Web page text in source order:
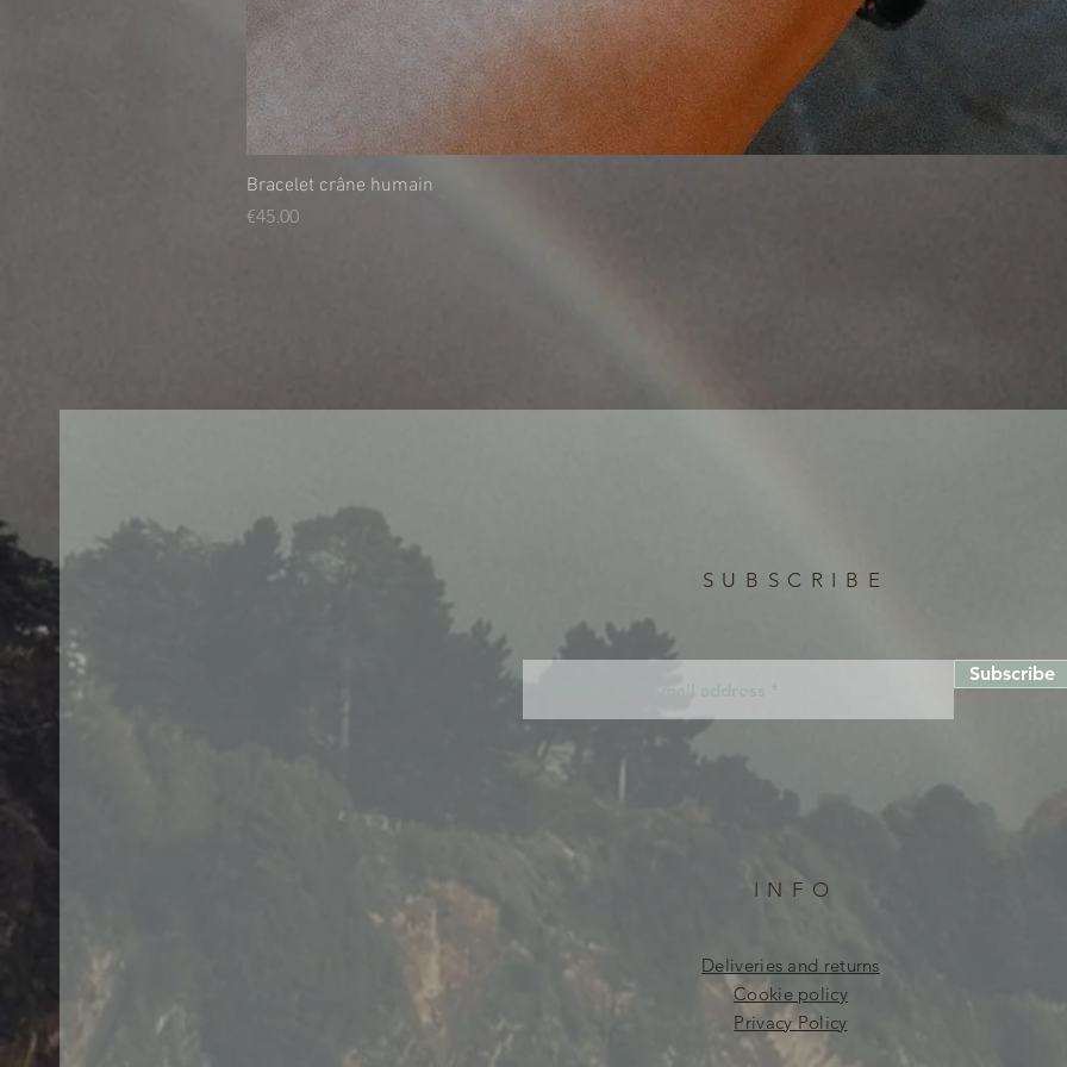
Bracelet crâne humain
Price
€45.00
SUBSCRIBE
Subscribe
INFO
Deliveries and returns
Cookie policy
Privacy Policy